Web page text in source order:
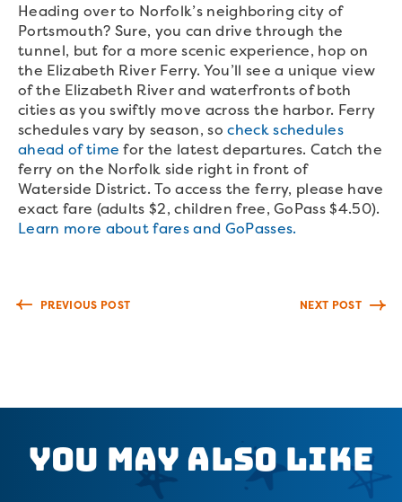
Heading over to Norfolk’s neighboring city of
Portsmouth? Sure, you can drive through the
tunnel, but for a more scenic experience, hop on
the Elizabeth River Ferry. You’ll see a unique view
of the Elizabeth River and waterfronts of both
cities as you swiftly move across the harbor. Ferry
schedules vary by season, socheck schedules
ahead of time for the latest departures. Catch the
ferry on the Norfolk side right in front of
Waterside District. To access the ferry, please have
exact fare (adults $2, children free, GoPass $4.50).
Learn more about fares and GoPasses.
PREVIOUS POST NEXT POST
You May Also Like